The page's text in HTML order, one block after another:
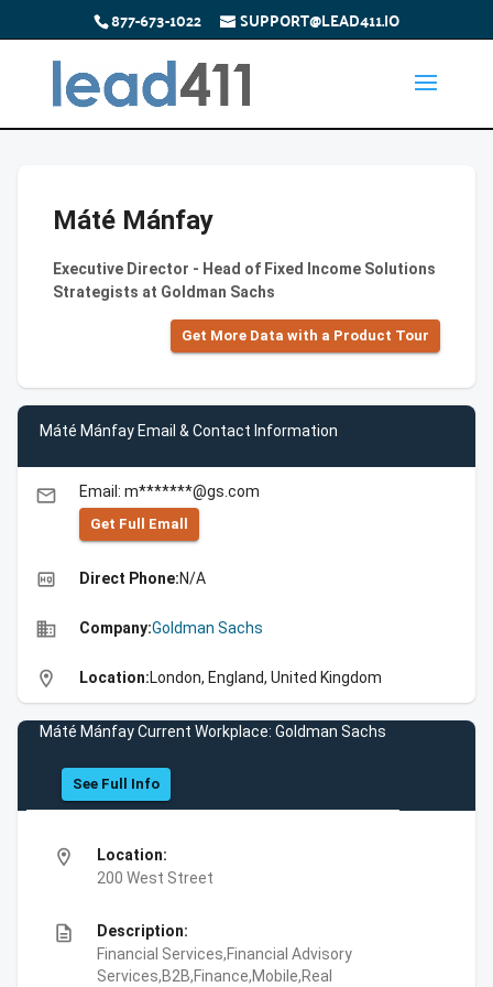
877-673-1022 SUPPORT@LEAD411.IO
Máté Mánfay
Executive Director - Head of Fixed Income Solutions
Strategists at Goldman Sachs
Get More Data with a Product Tour
Máté Mánfay Email & Contact Information
email Email: m*******@gs.com
Get Full Emall
high_quality Direct Phone:N/A
business Company:Goldman Sachs
location_on Location:London, England, United Kingdom
Máté Mánfay Current Workplace: Goldman Sachs
See Full Info
location_on
Location:
200 West Street
description
Description:
Financial Services,Financial Advisory
Services,B2B,Finance,Mobile,Real